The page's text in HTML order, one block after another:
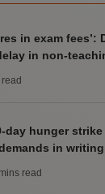
in exam fees’:
in non-
read
day hunger
in writing
mins read